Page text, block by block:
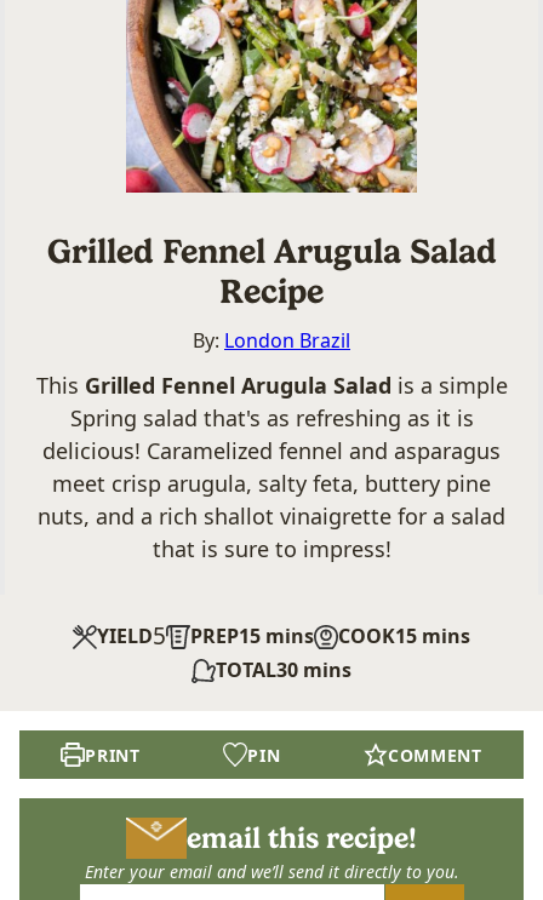
Grilled Fennel Arugula Salad
Recipe
By: London Brazil
This Grilled Fennel Arugula Salad is a simple
Spring salad that's as refreshing as it is
delicious! Caramelized fennel and asparagus
meet crisp arugula, salty feta, buttery pine
nuts, and a rich shallot vinaigrette for a salad
that is sure to impress!
YIELD5 PREP15minutes
mins COOK15minutes
mins
TOTAL30minutes
mins
PRINT PIN COMMENT
email this recipe!
Enter your email and we’ll send it directly to you.